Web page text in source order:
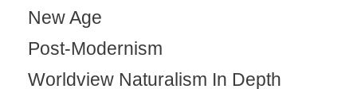
New Age
Post-Modernism
Worldview Naturalism In Depth